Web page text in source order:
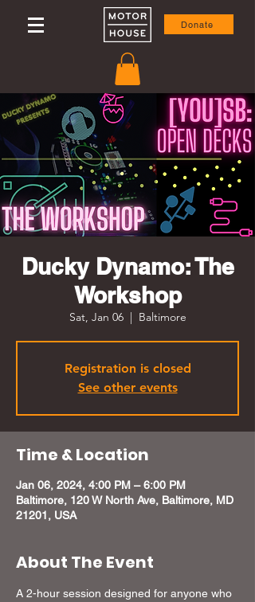
Donate
Ducky Dynamo: The
Workshop
Sat, Jan 06
  |
Baltimore
Registration is closed
See other events
Time & Location
Jan 06, 2024, 4:00 PM – 6:00 PM
Baltimore, 120 W North Ave, Baltimore, MD
21201, USA
About The Event
A 2-hour session designed for anyone who